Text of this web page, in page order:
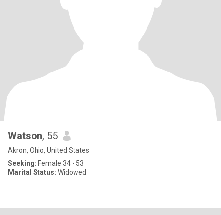
Watson, 55
Akron, Ohio, United States
Seeking: Female 34 - 53
Marital Status: Widowed